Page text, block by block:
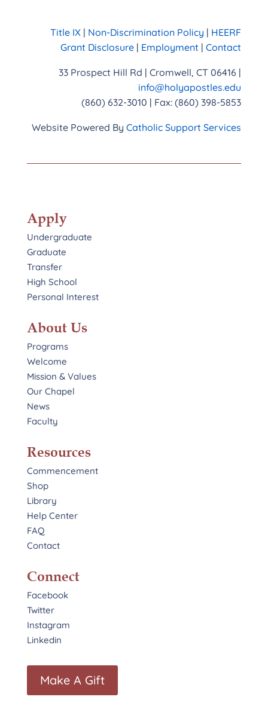
Title IX | Non-Discrimination Policy | HEERF
Grant Disclosure | Employment |Contact
33 Prospect Hill Rd | Cromwell, CT 06416 |
info@holyapostles.edu
(860) 632-3010 | Fax: (860) 398-5853
Website Powered ByCatholic Support Services
Apply
Undergraduate
Graduate
Transfer
High School
Personal Interest
About Us
Programs
Welcome
Mission & Values
Our Chapel
News
Faculty
Resources
Commencement
Shop
Library
Help Center
FAQ
Contact
Connect
Facebook
Twitter
Instagram
Linkedin
Make A Gift